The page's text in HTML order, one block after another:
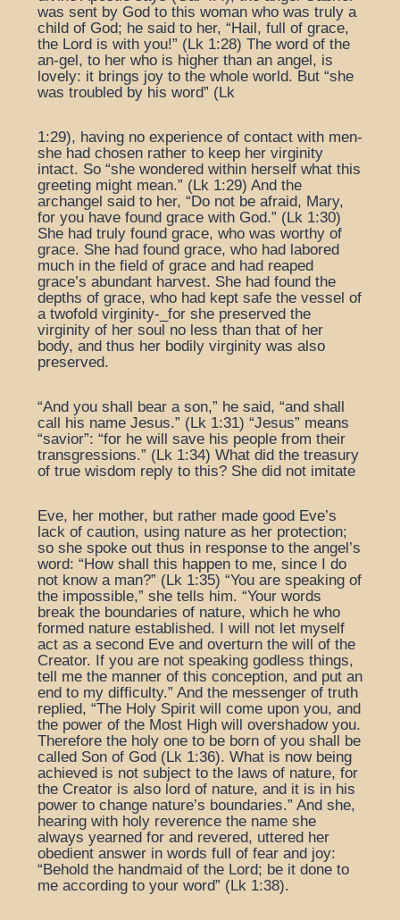
was sent by God to this woman who was truly a
child of God; he said to her, “Hail, full of grace,
the Lord is with you!” (Lk 1:28) The word of the
an-gel, to her who is higher than an angel, is
lovely: it brings joy to the whole world. But “she
was troubled by his word” (Lk
1:29), having no experience of contact with men-
she had chosen rather to keep her virginity
intact. So “she wondered within herself what this
greeting might mean.” (Lk 1:29) And the
archangel said to her, “Do not be afraid, Mary,
for you have found grace with God.” (Lk 1:30)
She had truly found grace, who was worthy of
grace. She had found grace, who had labored
much in the field of grace and had reaped
grace’s abundant harvest. She had found the
depths of grace, who had kept safe the vessel of
a twofold virginity-_for she preserved the
virginity of her soul no less than that of her
body, and thus her bodily virginity was also
preserved.
“And you shall bear a son,” he said, “and shall
call his name Jesus.” (Lk 1:31) “Jesus” means
“savior”: “for he will save his people from their
transgressions.” (Lk 1:34) What did the treasury
of true wisdom reply to this? She did not imitate
Eve, her mother, but rather made good Eve’s
lack of caution, using nature as her protection;
so she spoke out thus in response to the angel’s
word: “How shall this happen to me, since I do
not know a man?” (Lk 1:35) “You are speaking of
the impossible,” she tells him. “Your words
break the boundaries of nature, which he who
formed nature established. I will not let myself
act as a second Eve and overturn the will of the
Creator. If you are not speaking godless things,
tell me the manner of this conception, and put an
end to my difficulty.” And the messenger of truth
replied, “The Holy Spirit will come upon you, and
the power of the Most High will overshadow you.
Therefore the holy one to be born of you shall be
called Son of God (Lk 1:36). What is now being
achieved is not subject to the laws of nature, for
the Creator is also lord of nature, and it is in his
power to change nature’s boundaries.” And she,
hearing with holy reverence the name she
always yearned for and revered, uttered her
obedient answer in words full of fear and joy:
“Behold the handmaid of the Lord; be it done to
me according to your word” (Lk 1:38).